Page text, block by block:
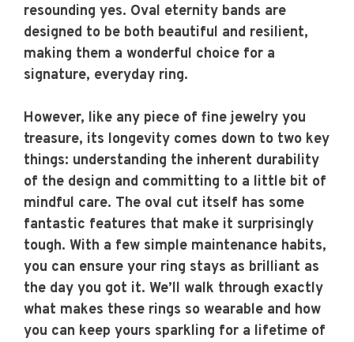
resounding yes. Oval eternity bands are
designed to be both beautiful and resilient,
making them a wonderful choice for a
signature, everyday ring.
However, like any piece of fine jewelry you
treasure, its longevity comes down to two key
things: understanding the inherent durability
of the design and committing to a little bit of
mindful care. The oval cut itself has some
fantastic features that make it surprisingly
tough. With a few simple maintenance habits,
you can ensure your ring stays as brilliant as
the day you got it. We’ll walk through exactly
what makes these rings so wearable and how
you can keep yours sparkling for a lifetime of